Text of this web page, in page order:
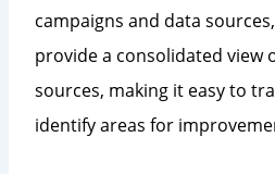
campaigns and data
provide a consolidated view
sources, making it easy to
identify areas for